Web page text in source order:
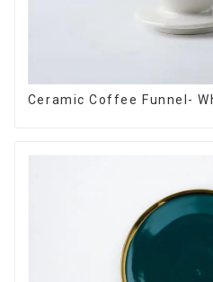
Ceramic Coffee Funnel-